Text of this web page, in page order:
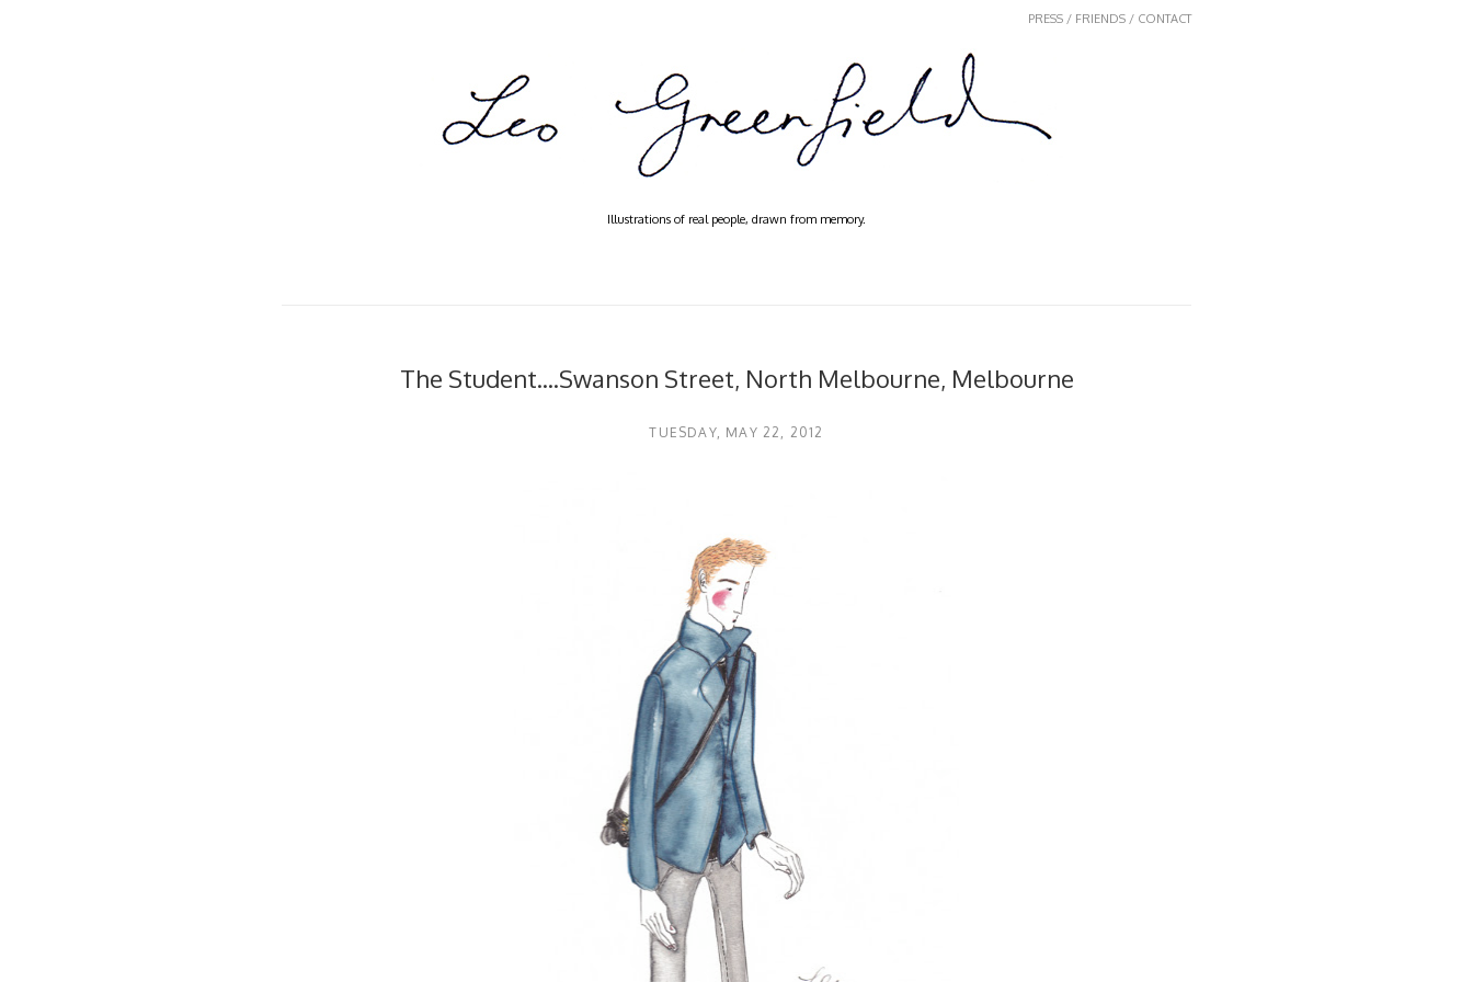
PRESS / FRIENDS / CONTACT
Illustrations of real people, drawn from memory.
The Student....Swanson Street, North Melbourne, Melbourne
TUESDAY, MAY 22, 2012